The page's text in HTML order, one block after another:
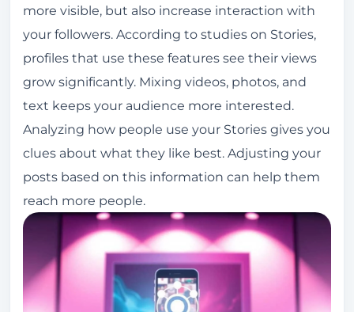
more visible, but also increase interaction with
your followers. According to studies on Stories,
profiles that use these features see their views
grow significantly. Mixing videos, photos, and
text keeps your audience more interested.
Analyzing how people use your Stories gives you
clues about what they like best. Adjusting your
posts based on this information can help them
reach more people.